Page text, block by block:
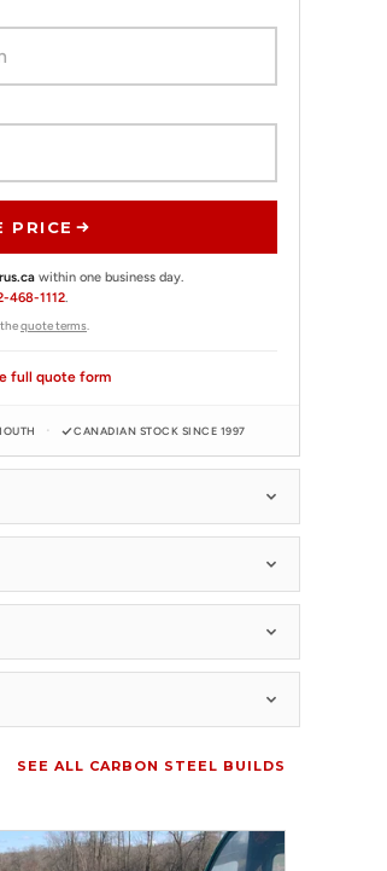
PRICE
within one business day.
468-1112.
quote terms.
full quote form
CANADIAN STOCK SINCE 1997
SEE ALL CARBON STEEL BUILDS